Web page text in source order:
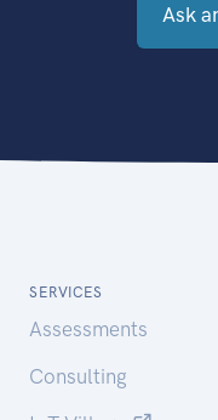
Ask
SERVICES
Assessments
Consulting